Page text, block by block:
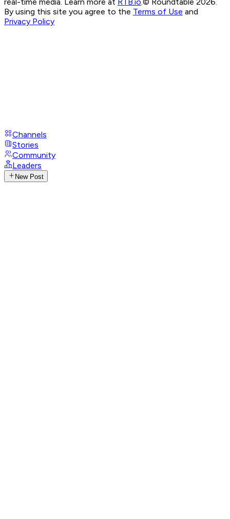
real-time media. Learn more at RTB.io.© Roundtable 2026.
By using this site you agree to the Terms of Use and
Privacy Policy
Channels
Stories
Community
Leaders
New Post